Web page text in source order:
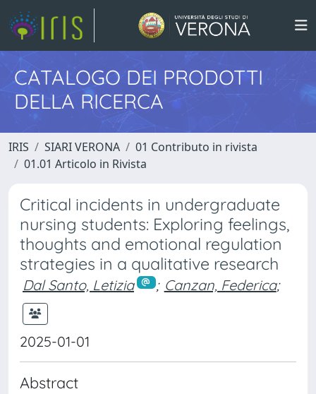
CATALOGO DEI PRODOTTI
DELLA RICERCA
IRIS SIARI VERONA
01 Contributo in rivista
01.01 Articolo in Rivista
Critical incidents in undergraduate
nursing students: Exploring feelings,
thoughts and emotional regulation
strategies in a qualitative research
Dal Santo, Letizia ; Canzan, Federica;
2025-01-01
Abstract